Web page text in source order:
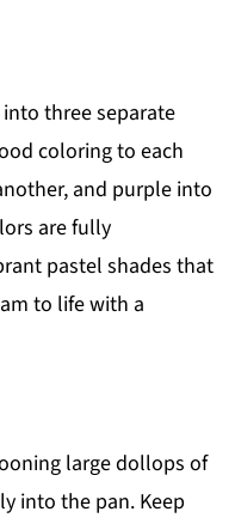
three separate
coloring to each
and purple into
are fully
pastel shades that
to life with a
large dollops of
into the pan. Keep